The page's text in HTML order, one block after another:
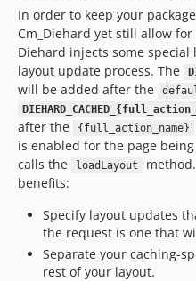
In order to keep your
Cm_Diehard yet still allow
Diehard injects some
layout update process. The
will be added after the
after the
{full_action_name}
is enabled for the page
calls the
loadLayout
benefits:
Specify layout updates
the request is one that
Separate your caching-
rest of your layout.